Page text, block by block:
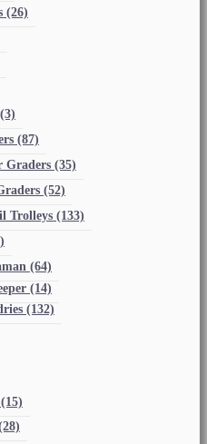
(26)
(3)
(87)
Graders (35)
(52)
Trolleys (133)
(64)
(14)
(132)
(15)